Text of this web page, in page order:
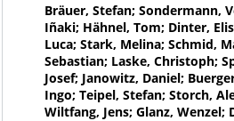
Bräuer, Stefan; Sondermann,
Iñaki; Hähnel, Tom; Dinter,
Luca; Stark, Melina; Schmid,
Sebastian; Laske, Christoph;
Josef; Janowitz, Daniel;
Ingo; Teipel, Stefan; Storch,
Wiltfang, Jens; Glanz, Wenzel;